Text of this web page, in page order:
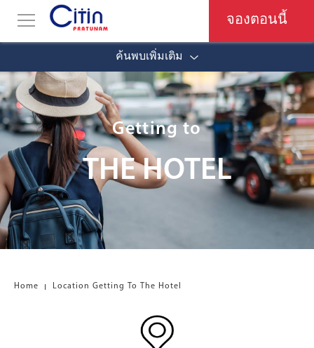
จองตอนนี้
Getting to
THE HOTEL
ค้นพบเพิ่มเติม
Home Location Getting To The Hotel